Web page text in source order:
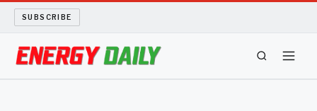
SUBSCRIBE